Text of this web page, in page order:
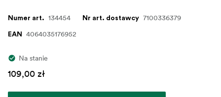
Numer art. 134454 Nr art. dostawcy 7100336379
EAN 4064035176952
Na stanie
109,00 zł